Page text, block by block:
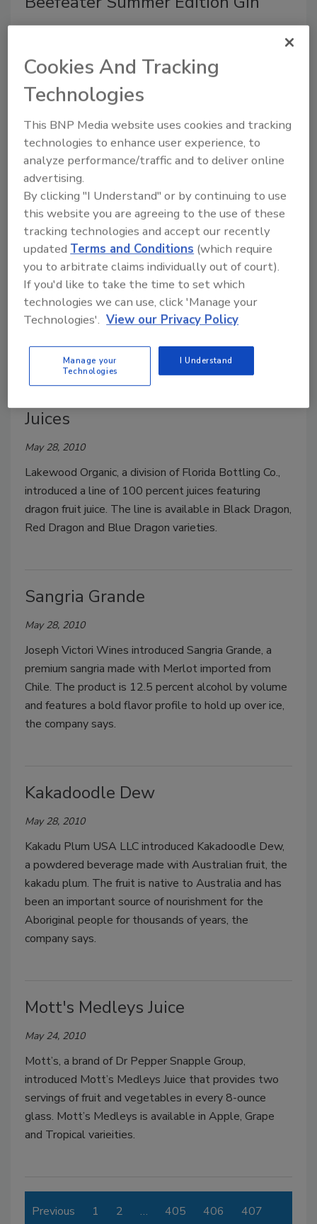
Pernod Ricard’s Beefeater brand released Beefeater
Summer Edition Gin. The limited-edition gin has a
lighter flavor that was designed to reflect the more
CalNaturale Svelte
May 28, 2010
California Natural Products released a line of multi-
functional, all-natural sustained energy protein drinks
under the CalNaturale Svelte brand. CalNaturale
Svelte is a non-dairy, gluten-free natural product
formulated as an energy, protein and meal
replacement beverage.
Juices
May 28, 2010
Lakewood Organic, a division of Florida Bottling Co.,
introduced a line of 100 percent juices featuring
dragon fruit juice. The line is available in Black Dragon,
Red Dragon and Blue Dragon varieties.
Sangria Grande
May 28, 2010
Joseph Victori Wines introduced Sangria Grande, a
premium sangria made with Merlot imported from
Chile. The product is 12.5 percent alcohol by volume
and features a bold flavor profile to hold up over ice,
the company says.
Kakadoodle Dew
May 28, 2010
Kakadu Plum USA LLC introduced Kakadoodle Dew,
a powdered beverage made with Australian fruit, the
kakadu plum. The fruit is native to Australia and has
been an important source of nourishment for the
Aboriginal people for thousands of years, the
company says.
Mott's Medleys Juice
May 24, 2010
Mott’s, a brand of Dr Pepper Snapple Group,
introduced Mott’s Medleys Juice that provides two
servings of fruit and vegetables in every 8-ounce
glass. Mott’s Medleys is available in Apple, Grape
and Tropical varieities.
Previous 1 2 … 405 406 407
Cookies And Tracking
Technologies
This BNP Media website uses cookies and tracking
technologies to enhance user experience, to
analyze performance/traffic and to deliver online
advertising.
By clicking "I Understand" or by continuing to use
this website you are agreeing to the use of these
tracking technologies and accept our recently
updatedTerms and Conditions (which require
you to arbitrate claims individually out of court).
If you'd like to take the time to set which
technologies we can use, click 'Manage your
Technologies'. View our Privacy Policy
Manage your
Technologies
I Understand